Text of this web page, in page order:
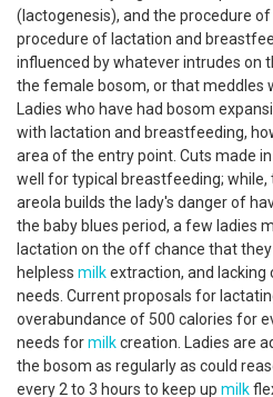
(lactogenesis), and the procedure of
procedure of lactation and
influenced by whatever intrudes on
the female bosom, or that meddles
Ladies who have had bosom
with lactation and breastfeeding,
area of the entry point. Cuts made
well for typical breastfeeding; while,
areola builds the lady's danger of
the baby blues period, a few ladies
lactation on the off chance that
helpless milkextraction, and lacking
needs. Current proposals for
overabundance of 500 calories for
needs formilkcreation. Ladies are
the bosom as regularly as could
every 2 to 3 hours to keep up milk